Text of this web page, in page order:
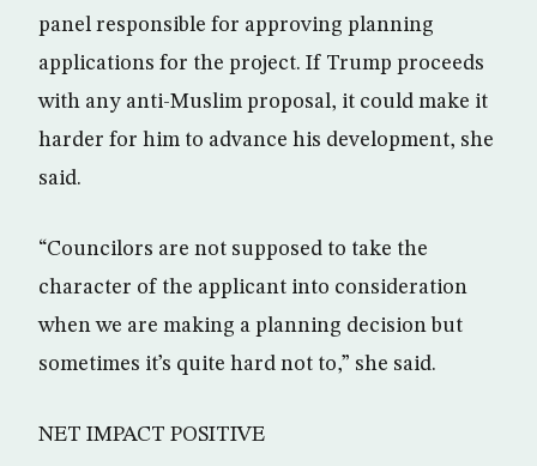
panel responsible for approving planning
applications for the project. If Trump proceeds
with any anti-Muslim proposal, it could make it
harder for him to advance his development, she
said.
“Councilors are not supposed to take the
character of the applicant into consideration
when we are making a planning decision but
sometimes it’s quite hard not to,” she said.
NET IMPACT POSITIVE